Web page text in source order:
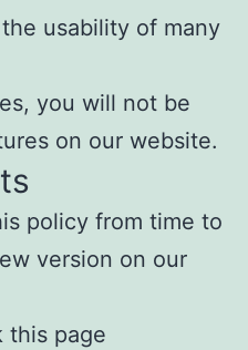
usability of many
you will not be
on our website.
policy from time to
version on our
this page